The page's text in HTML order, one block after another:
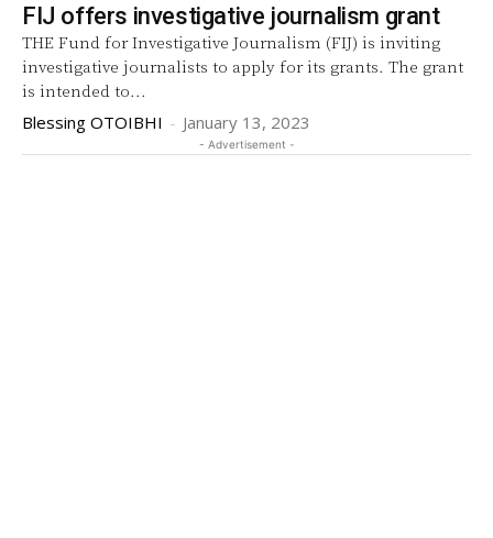
FIJ offers investigative journalism grant
THE Fund for Investigative Journalism (FIJ) is inviting
investigative journalists to apply for its grants. The grant
is intended to...
Blessing OTOIBHI - January 13, 2023
- Advertisement -